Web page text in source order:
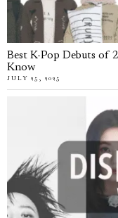
Best K-Pop Debuts of
Know
JULY 25, 2025